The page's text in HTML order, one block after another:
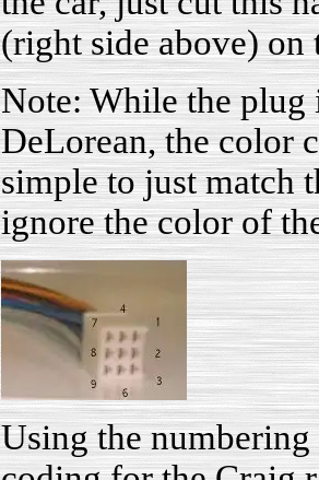
(right side above) on
Note: While the plug
DeLorean, the color
simple to just match
ignore the color of
Using the